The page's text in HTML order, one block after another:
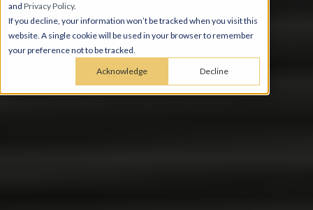
and Privacy Policy.
If you decline, your information won’t be tracked when you visit this
website. A single cookie will be used in your browser to remember
your preference not to be tracked.
Acknowledge Decline